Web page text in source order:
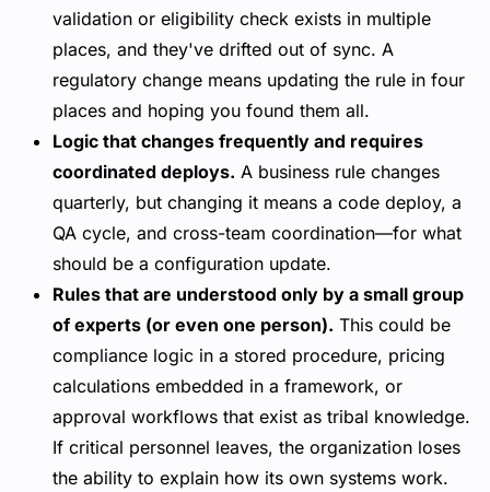
validation or eligibility check exists in multiple
places, and they've drifted out of sync. A
regulatory change means updating the rule in four
places and hoping you found them all.
Logic that changes frequently and requires
coordinated deploys. A business rule changes
quarterly, but changing it means a code deploy, a
QA cycle, and cross-team coordination—for what
should be a configuration update.
Rules that are understood only by a small group
of experts (or even one person). This could be
compliance logic in a stored procedure, pricing
calculations embedded in a framework, or
approval workflows that exist as tribal knowledge.
If critical personnel leaves, the organization loses
the ability to explain how its own systems work.